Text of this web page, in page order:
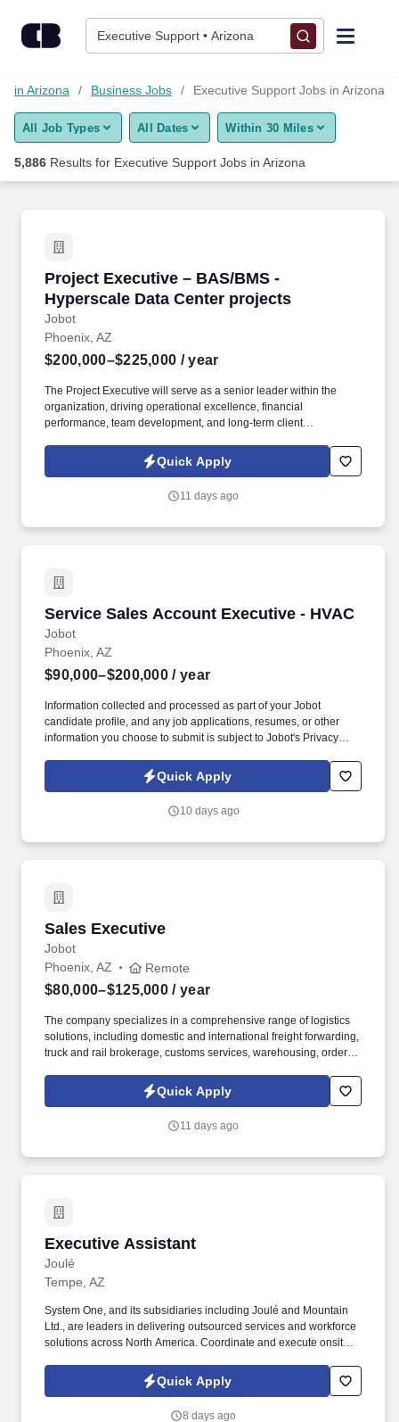
Executive Support • Arizona
Find Jobs
Upload Resume
Career Advice
Employers / Post Job
in Arizona Business Jobs Executive Support Jobs in Arizona
All Job Types All Dates Within 30 Miles
5,886 Results for Executive Support Jobs in Arizona
Project Executive – BAS/BMS -
Hyperscale Data Center projects
Jobot
Project Executive – BAS/BMS - Hyperscale
Phoenix, AZ
$200,000–$225,000 / year
The Project Executive will serve as a senior leader within the
organization, driving operational excellence, financial
performance, team development, and long-term client
efficiently, and at the highest level of quality. Summary: We are
seeking an experienced Project Executive to lead the successful
critical controls projects across complex commercial and data
Quick Apply
11 days ago
Service Sales Account Executive - HVAC
Jobot
Service Sales Account Executive - HVAC
Phoenix, AZ
$90,000–$200,000 / year
Information collected and processed as part of your Jobot
candidate profile, and any job applications, resumes, or other
information you choose to submit is subject to Jobot's Privacy
Jobot Notice Regarding Automated Employment Decision Tools
which are available at jobot.com/legal. With more than 45 years of
building owners to design, install, and maintain energy-efficient
Quick Apply
10 days ago
Sales Executive
Jobot
Sales Executive
Phoenix, AZ Remote
$80,000–$125,000 / year
The company specializes in a comprehensive range of logistics
solutions, including domestic and international freight forwarding,
truck and rail brokerage, customs services, warehousing, order
processed as part of your Jobot candidate profile, and any job
applications, resumes, or other information you choose to submit
Worker Privacy Notice and Jobot Notice Regarding Automated
Quick Apply
11 days ago
Executive Assistant
Joulé
Executive Assistant
Tempe, AZ
System One, and its subsidiaries including Joulé and Mountain
Ltd., are leaders in delivering outsourced services and workforce
solutions across North America. Coordinate and execute onsite
Quick Apply
8 days ago